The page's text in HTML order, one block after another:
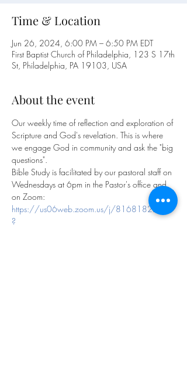
Time & Location
Jun 26, 2024, 6:00 PM – 6:50 PM EDT
First Baptist Church of Philadelphia, 123 S 17th
St, Philadelphia, PA 19103, USA
About the event
Our weekly time of reflection and exploration of
Scripture and God's revelation. This is where
we engage God in community and ask the "big
questions".
Bible Study is facilitated by our pastoral staff on
Wednesdays at 6pm in the Pastor's office and
on Zoom:
https://us06web.zoom.us/j/81681822113
?